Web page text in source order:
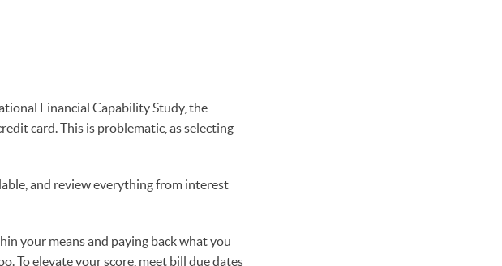
Financial Capability Study, the
card. This is problematic, as selecting
and review everything from interest
your means and paying back what you
To elevate your score, meet bill due dates